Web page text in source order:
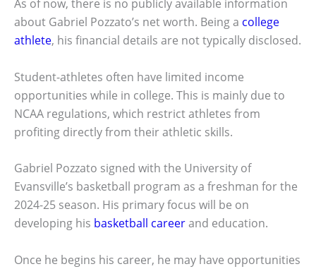
As of now, there is no publicly available information
about Gabriel Pozzato’s net worth. Being a college
athlete, his financial details are not typically disclosed.
Student-athletes often have limited income
opportunities while in college. This is mainly due to
NCAA regulations, which restrict athletes from
profiting directly from their athletic skills.
Gabriel Pozzato signed with the University of
Evansville’s basketball program as a freshman for the
2024-25 season. His primary focus will be on
developing his basketball careerand education.
Once he begins his career, he may have opportunities